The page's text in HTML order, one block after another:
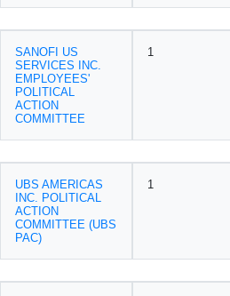
SANOFI US
SERVICES INC.
EMPLOYEES'
POLITICAL
ACTION
COMMITTEE
1
UBS AMERICAS
INC. POLITICAL
ACTION
COMMITTEE (UBS
PAC)
1